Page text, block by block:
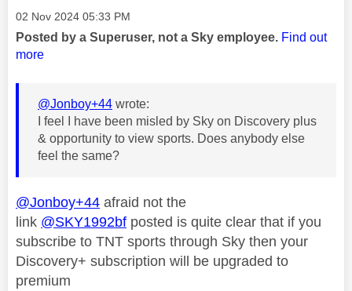
Message posted on
‎02 Nov 2024 05:33 PM
Posted by a Superuser, not a Sky employee. Find out
more
@Jonboy+44 wrote:
I feel I have been misled by Sky on Discovery plus
& opportunity to view sports. Does anybody else
feel the same?
@Jonboy+44 afraid not the
link @SKY1992bf posted is quite clear that if you
subscribe to TNT sports through Sky then your
Discovery+ subscription will be upgraded to
premium